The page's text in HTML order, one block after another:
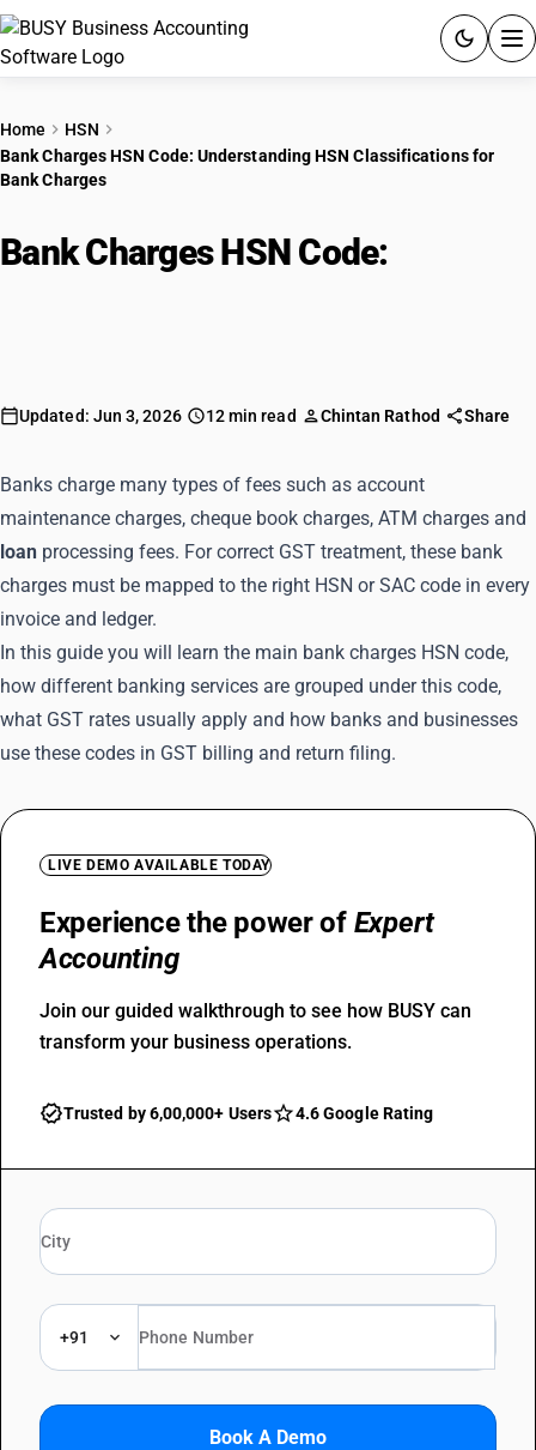
PRODUCTS
Try BUSY free for 15 days.
Home
HSN
Bank Charges HSN Code: Understanding HSN Classifications for
Bank Charges
Bank Charges HSN Code:
Updated: Jun 3, 2026 12 min read Chintan Rathod Share
Banks charge many types of fees such as account
maintenance charges, cheque book charges, ATM charges and
loan processing fees. For correct GST treatment, these bank
charges must be mapped to the right HSN or SAC code in every
invoice and ledger.
In this guide you will learn the main bank charges HSN code,
how different banking services are grouped under this code,
what GST rates usually apply and how banks and businesses
use these codes in GST billing and return filing.
LIVE DEMO AVAILABLE TODAY
Experience the power of Expert
Accounting
Join our guided walkthrough to see how BUSY can
transform your business operations.
Trusted by 6,00,000+ Users 4.6 Google Rating
+91
Book A Demo